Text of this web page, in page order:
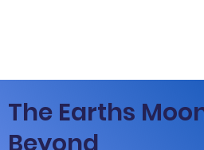
The Earths